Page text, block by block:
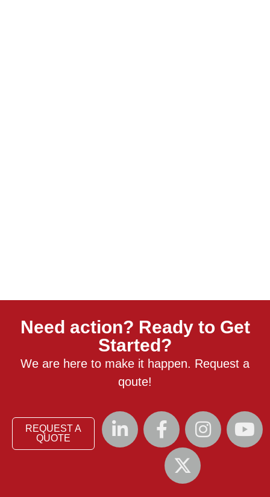
Need action? Ready to Get
Started?
We are here to make it happen. Request a
qoute!
REQUEST A
QUOTE